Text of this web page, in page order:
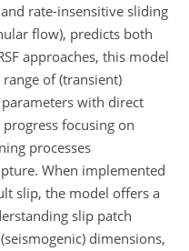
rate-insensitive sliding
flow), predicts both
approaches, this model
of (transient)
with direct
focusing on
processes
When implemented
slip, the model offers a
slip patch
dimensions,